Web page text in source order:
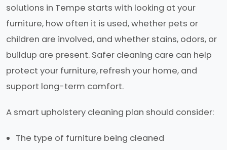
solutions in Tempe starts with looking at your
furniture, how often it is used, whether pets or
children are involved, and whether stains, odors, or
buildup are present. Safer cleaning care can help
protect your furniture, refresh your home, and
support long-term comfort.
A smart upholstery cleaning plan should consider:
The type of furniture being cleaned